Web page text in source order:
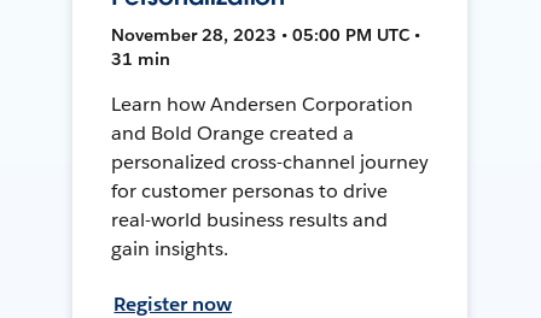
November 28, 2023 • 05:00 PM UTC •
31 min
Learn how Andersen Corporation
and Bold Orange created a
personalized cross-channel journey
for customer personas to drive
real-world business results and
gain insights.
Register now